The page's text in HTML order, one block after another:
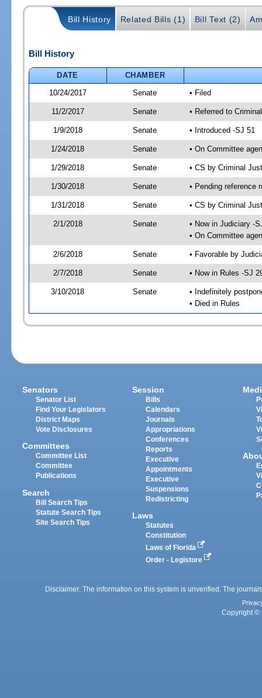
Bill History Related Bills (1) Bill Text (2)
Bill History
DATE
CHAMBER
10/24/2017
Senate • Filed
11/2/2017 Senate • Referred to
1/9/2018 Senate • Introduced -SJ 51
1/24/2018 Senate • On Committee
1/29/2018 Senate • CS by Criminal
1/30/2018 Senate • Pending reference
1/31/2018 Senate • CS by Criminal
2/1/2018 Senate
• Now in Judiciary -
• On Committee
2/6/2018 Senate • Favorable by
2/7/2018 Senate • Now in Rules -SJ
3/10/2018 Senate
• Indefinitely
• Died in Rules
Senators
Senator List
Find Your Legislators
District Maps
Vote Disclosures
Committees
Committee List
Committee
Publications
Search
Bill Search Tips
Statute Search Tips
Site Search Tips
Session
Bills
Calendars
Journals
Appropriations
Conferences
Reports
Executive
Appointments
Executive
Suspensions
Redistricting
Laws
Statutes
Constitution
Laws of Florida
Order - Legistore
Disclaimer: The information on this system is unverified. The
Copyright ©